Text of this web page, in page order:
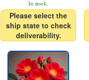
In stock.
Please select the
ship state to check
deliverability.